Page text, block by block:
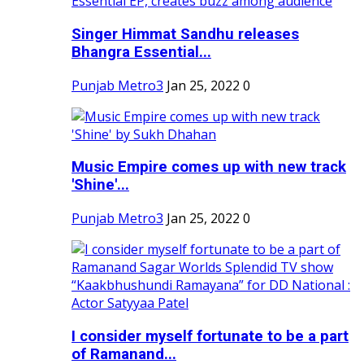
Singer Himmat Sandhu releases
Bhangra Essential...
Punjab Metro3 Jan 25, 2022 0
Music Empire comes up with new track
'Shine'...
Punjab Metro3 Jan 25, 2022 0
I consider myself fortunate to be a part
of Ramanand...